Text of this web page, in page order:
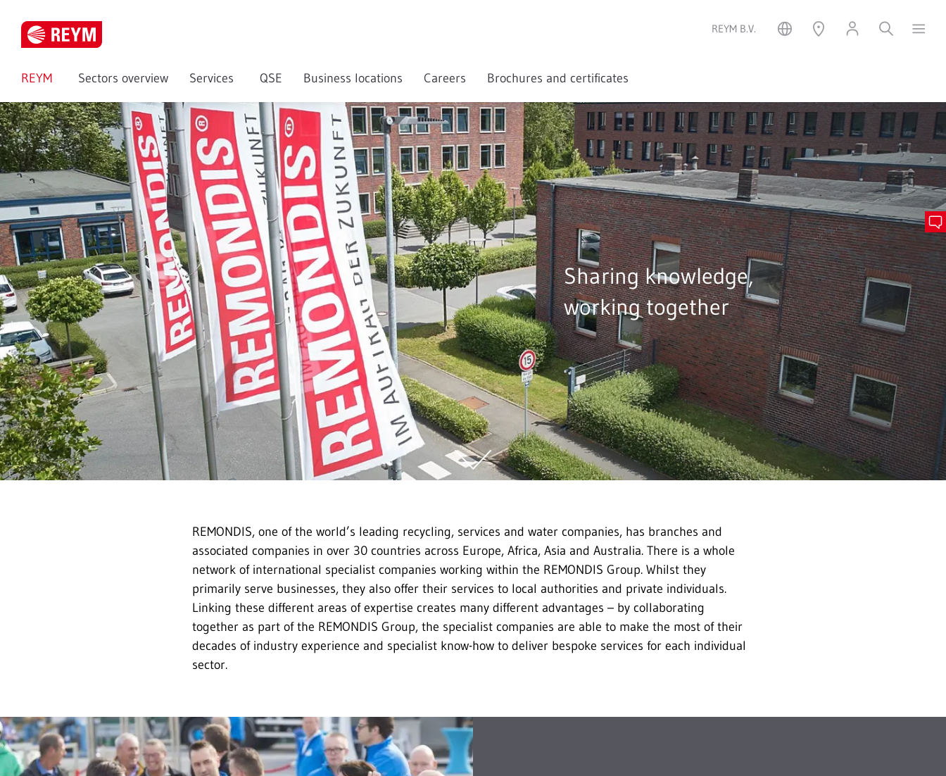
REYM B.V.
REYM Sectors overview Services QSE Business locations Careers Brochures and certificates
Sharing knowledge,
working together
REMONDIS, one of the world’s leading recycling, services and water companies, has branches and
associated companies in over 30 countries across Europe, Africa, Asia and Australia. There is a whole
network of international specialist companies working within the REMONDIS Group. Whilst they
primarily serve businesses, they also offer their services to local authorities and private individuals.
Linking these different areas of expertise creates many different advantages – by collaborating
together as part of the REMONDIS Group, the specialist companies are able to make the most of their
decades of industry experience and specialist know-how to deliver bespoke services for each individual
sector.